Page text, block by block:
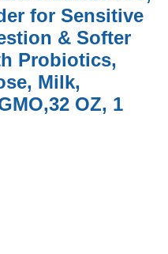
for Sensitive
& Softer
Probiotics,
Milk,
OZ, 1